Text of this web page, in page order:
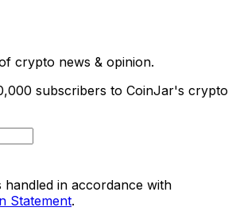
crypto news & opinion.
subscribers to CoinJar's crypto
in accordance with
Statement.